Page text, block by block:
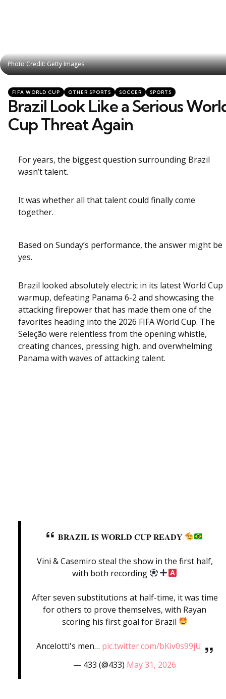
Photo Credit: Getty Images
Photo Credit: Getty Images
Categories
Posted
in
FIFA WORLD CUP OTHER SPORTS SOCCER SPORTS
Brazil Look Like a Serious
Cup Threat Again
For years, the biggest question surrounding Brazil
wasn’t talent.
It was whether all that talent could finally come
together.
Based on Sunday’s performance, the answer might be
yes.
Brazil looked absolutely electric in its latest World Cup
warmup, defeating Panama 6-2 and showcasing the
attacking firepower that has made them one of the
favorites heading into the 2026 FIFA World Cup. The
Seleção were relentless from the opening whistle,
creating chances, pressing high, and overwhelming
Panama with waves of attacking talent.
𝐁𝐑𝐀𝐙𝐈𝐋 𝐈𝐒 𝐖𝐎𝐑𝐋𝐃 𝐂𝐔𝐏 𝐑𝐄𝐀𝐃𝐘
Vini & Casemiro steal the show in the first half,
with both recording
After seven substitutions at half-time, it was time
for others to prove themselves, with Rayan
scoring his first goal for Brazil
Ancelotti's men… pic.twitter.com/bKiv0s99jU
— 433 (@433) May 31, 2026